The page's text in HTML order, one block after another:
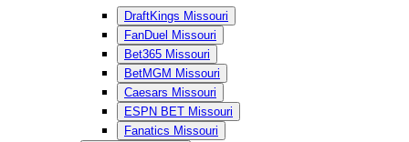
DraftKings Missouri
FanDuel Missouri
Bet365 Missouri
BetMGM Missouri
Caesars Missouri
ESPN BET Missouri
Fanatics Missouri